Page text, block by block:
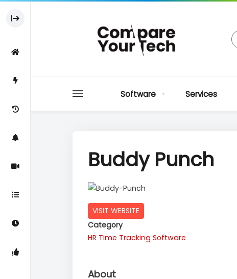
Software Services
Buddy Punch
VISIT WEBSITE
Category
HR Time Tracking Software
About